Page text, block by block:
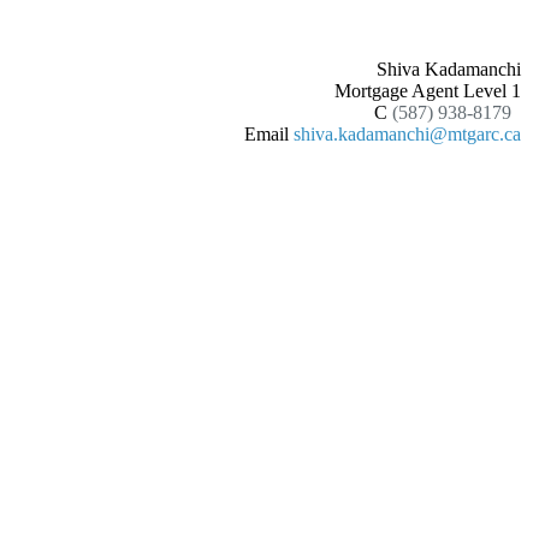
Shiva Kadamanchi
Mortgage Agent Level 1
C (587) 938-8179
Email shiva.kadamanchi@mtgarc.ca